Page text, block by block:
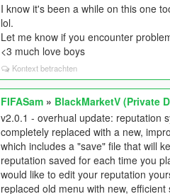
I know it's been a while on this one
lol.
Let me know if you encounter
<3 much love boys
Kontext betrachten
FIFASam » BlackMarketV (Private
v2.0.1 - overhual update: reputation
completely replaced with a new,
which includes a "save" file that will
reputation saved for each time you
would like to edit your reputation
replaced old menu with new, efficient